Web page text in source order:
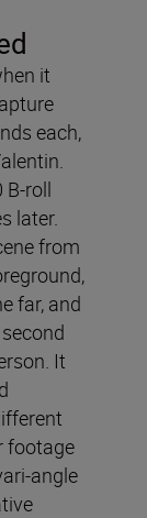
it
each,
B-roll
later.
from
far, and
It
footage
angle